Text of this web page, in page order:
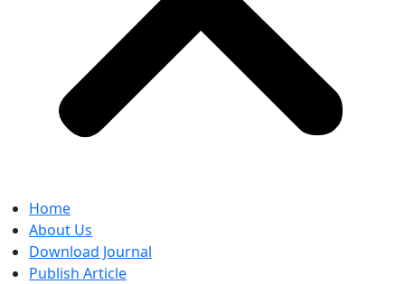
Home
About Us
Download Journal
Publish Article